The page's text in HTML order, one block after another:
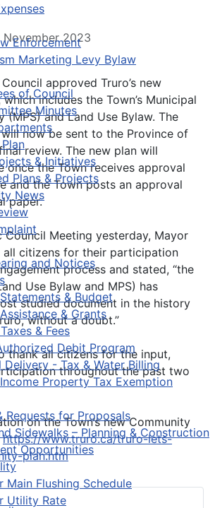
Enforcement
Marketing Levy Bylaw
of Council
Minutes
& Initiatives
Plans & Projects
News
and Notices
& Budget
& Grants
& Fees
Debit Program
Delivery - Tax & Water Billing
Property Tax Exemption
Requests for Proposals
Sidewalks – Planning & Construction
Opportunities
Main Flushing Schedule
Utility Rate
November 2023
approved Truro’s new
includes the Town’s Municipal
(MPS) and Land Use Bylaw. The
now be sent to the Province of
review. The new plan will
once the Town receives approval
and the Town posts an approval
paper.
Council Meeting yesterday, Mayor
all citizens for their participation
process and stated, “the
Use Bylaw and MPS) has
studied document in the history
without a doubt.”
thank all citizens for the input,
throughout the past two
on the Town’s new Community
https://www.truro.ca/truro-lets-
plan.htm